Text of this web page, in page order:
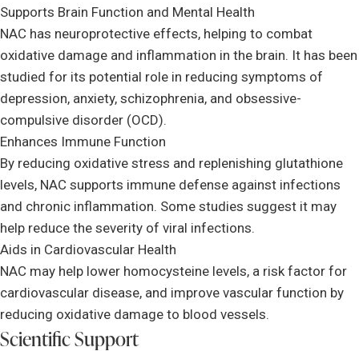
Supports Brain Function and Mental Health
NAC has neuroprotective effects, helping to combat
oxidative damage and inflammation in the brain. It has been
studied for its potential role in reducing symptoms of
depression, anxiety, schizophrenia, and obsessive-
compulsive disorder (OCD).
Enhances Immune Function
By reducing oxidative stress and replenishing glutathione
levels, NAC supports immune defense against infections
and chronic inflammation. Some studies suggest it may
help reduce the severity of viral infections.
Aids in Cardiovascular Health
NAC may help lower homocysteine levels, a risk factor for
cardiovascular disease, and improve vascular function by
reducing oxidative damage to blood vessels.
Scientific Support